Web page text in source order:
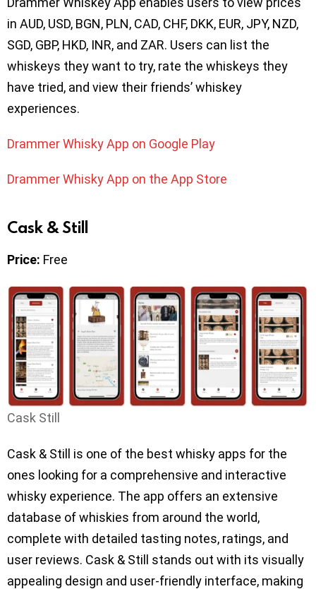
in AUD, USD, BGN, PLN, CAD, CHF, DKK, EUR, JPY, NZD,
SGD, GBP, HKD, INR, and ZAR. Users can list the
whiskeys they want to try, rate the whiskeys they
have tried, and view their friends’ whiskey
experiences.
Drammer Whisky App on Google Play
Drammer Whisky App on the App Store
Cask & Still
Price: Free
Cask Still
Cask & Still is one of the best whisky apps for the
ones looking for a comprehensive and interactive
whisky experience. The app offers an extensive
database of whiskies from around the world,
complete with detailed tasting notes, ratings, and
user reviews. Cask & Still stands out with its visually
appealing design and user-friendly interface, making